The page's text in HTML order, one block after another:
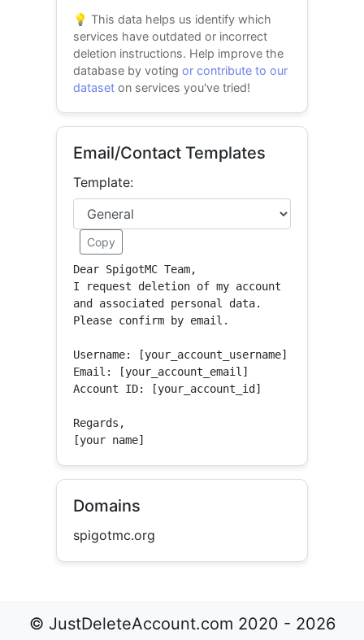
💡 This data helps us identify which
services have outdated or incorrect
deletion instructions. Help improve the
database by votingor contribute to our
dataset on services you've tried!
Email/Contact Templates
Template:
Copy
Dear SpigotMC Team,
I request deletion of my account
and associated personal data.
Please confirm by email.
Username: [your_account_username]
Email: [your_account_email]
Account ID: [your_account_id]
Regards,
[your name]
Domains
spigotmc.org
© JustDeleteAccount.com 2020 - 2026